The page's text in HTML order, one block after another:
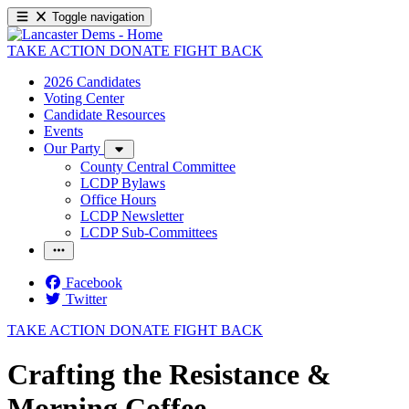
Toggle navigation
TAKE ACTION DONATE FIGHT BACK
2026 Candidates
Voting Center
Candidate Resources
Events
Our Party
County Central Committee
LCDP Bylaws
Office Hours
LCDP Newsletter
LCDP Sub-Committees
Facebook
Twitter
TAKE ACTION DONATE FIGHT BACK
Crafting the Resistance &